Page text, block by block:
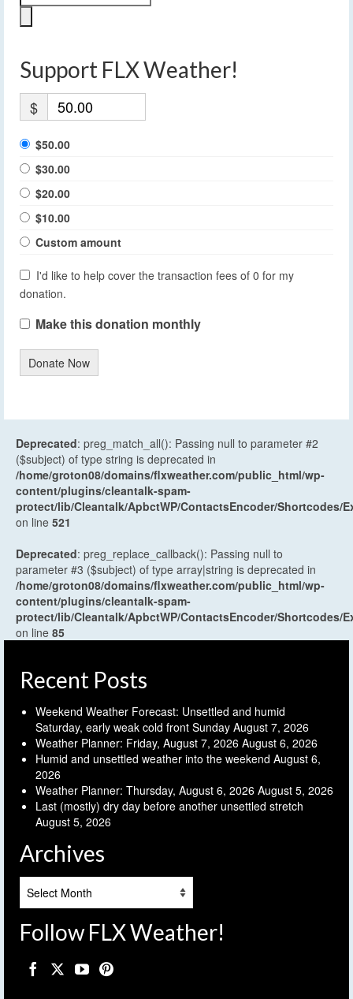
Support FLX Weather!
$
$50.00
$30.00
$20.00
$10.00
Custom amount
I'd like to help cover the transaction fees of 0 for my
donation.
Make this donation monthly
Donate Now
Deprecated: preg_match_all(): Passing null to parameter #2
($subject) of type string is deprecated in
/home/groton08/domains/flxweather.com/public_html/wp-
content/plugins/cleantalk-spam-
protect/lib/Cleantalk/ApbctWP/ContactsEncoder/Shortcodes/
on line 521
Deprecated: preg_replace_callback(): Passing null to
parameter #3 ($subject) of type array|string is deprecated in
/home/groton08/domains/flxweather.com/public_html/wp-
content/plugins/cleantalk-spam-
protect/lib/Cleantalk/ApbctWP/ContactsEncoder/Shortcodes/
on line 85
Recent Posts
Weekend Weather Forecast: Unsettled and humid
Saturday, early weak cold front Sunday August 7, 2026
Weather Planner: Friday, August 7, 2026 August 6, 2026
Humid and unsettled weather into the weekend August 6,
2026
Weather Planner: Thursday, August 6, 2026 August 5, 2026
Last (mostly) dry day before another unsettled stretch
August 5, 2026
Archives
Follow FLX Weather!